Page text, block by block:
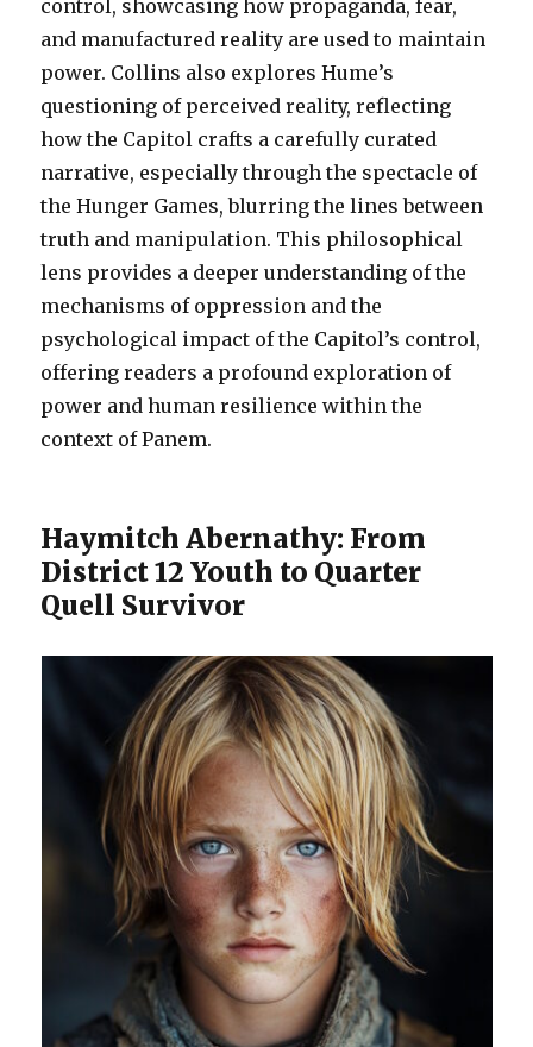
control, showcasing how propaganda, fear,
and manufactured reality are used to maintain
power. Collins also explores Hume’s
questioning of perceived reality, reflecting
how the Capitol crafts a carefully curated
narrative, especially through the spectacle of
the Hunger Games, blurring the lines between
truth and manipulation. This philosophical
lens provides a deeper understanding of the
mechanisms of oppression and the
psychological impact of the Capitol’s control,
offering readers a profound exploration of
power and human resilience within the
context of Panem.
Haymitch Abernathy: From
District 12 Youth to Quarter
Quell Survivor